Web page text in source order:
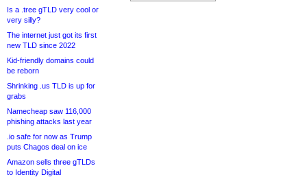
Is a .tree gTLD very cool or
very silly?
The internet just got its first
new TLD since 2022
Kid-friendly domains could
be reborn
Shrinking .us TLD is up for
grabs
Namecheap saw 116,000
phishing attacks last year
.io safe for now as Trump
puts Chagos deal on ice
Amazon sells three gTLDs
to Identity Digital